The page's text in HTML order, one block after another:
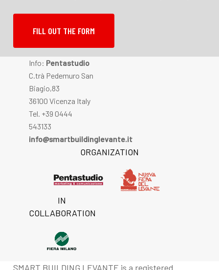
FILL OUT THE FORM
Info: Pentastudio
C.trà Pedemuro San
Biagio,83
36100 Vicenza Italy
Tel. +39 0444
543133
info@smartbuildinglevante.it
ORGANIZATION
IN
COLLABORATION
SMART BUILDING LEVANTE is a registered